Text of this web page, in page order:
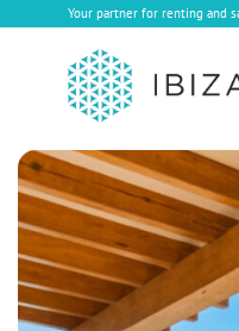
Your partner for renting and